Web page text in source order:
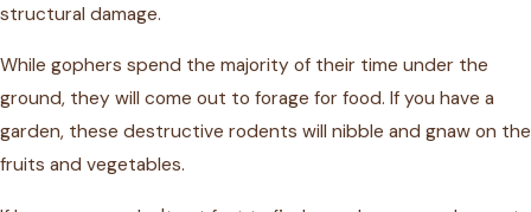
structural damage.
While gophers spend the majority of their time under the
ground, they will come out to forage for food. If you have a
garden, these destructive rodents will nibble and gnaw on the
fruits and vegetables.